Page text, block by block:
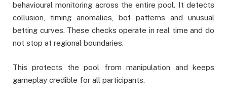
behavioural monitoring across the entire pool. It detects
collusion, timing anomalies, bot patterns and unusual
betting curves. These checks operate in real time and do
not stop at regional boundaries.
This protects the pool from manipulation and keeps
gameplay credible for all participants.